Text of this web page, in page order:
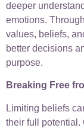
deeper
emotions.
values, beliefs,
better decisions
purpose.
Breaking Free
Limiting beliefs
their full potential.